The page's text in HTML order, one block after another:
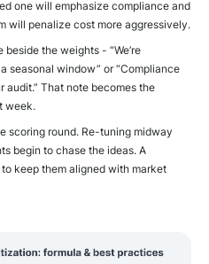
one will emphasize compliance and
will penalize cost more aggressively.
the weights - “We’re
seasonal window” or “Compliance
audit.” That note becomes the
week.
scoring round. Re-tuning midway
begin to chase the ideas. A
keep them aligned with market